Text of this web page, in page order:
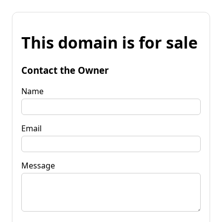
This domain is for sale
Contact the Owner
Name
Email
Message